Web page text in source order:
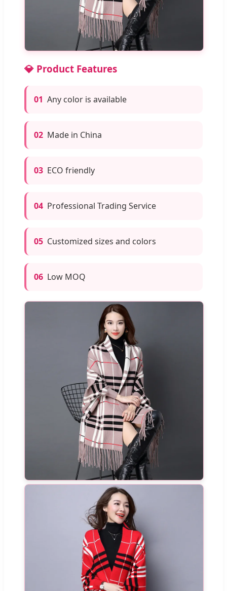
💎 Product Features
01 Any color is available
02 Made in China
03 ECO friendly
04 Professional Trading Service
05 Customized sizes and colors
06 Low MOQ